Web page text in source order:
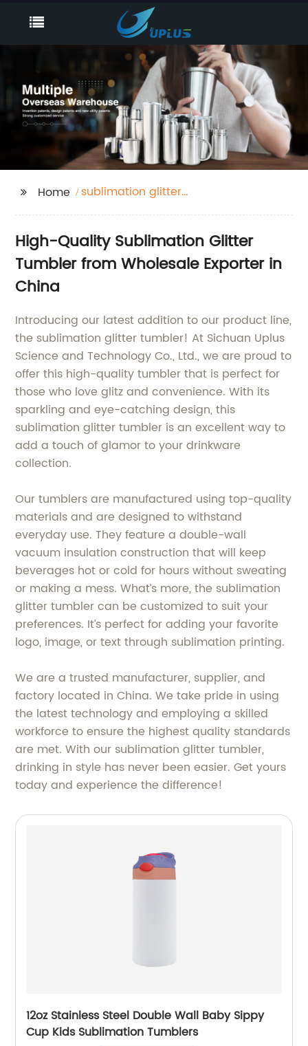
Home
sublimation glitter
High-Quality Sublimation Glitter
Tumbler from Wholesale Exporter in
China
Introducing our latest addition to our product line,
the sublimation glitter tumbler! At Sichuan Uplus
Science and Technology Co., Ltd., we are proud to
offer this high-quality tumbler that is perfect for
those who love glitz and convenience. With its
sparkling and eye-catching design, this
sublimation glitter tumbler is an excellent way to
add a touch of glamor to your drinkware
collection.
Our tumblers are manufactured using top-quality
materials and are designed to withstand
everyday use. They feature a double-wall
vacuum insulation construction that will keep
beverages hot or cold for hours without sweating
or making a mess. What’s more, the sublimation
glitter tumbler can be customized to suit your
preferences. It’s perfect for adding your favorite
logo, image, or text through sublimation printing.
We are a trusted manufacturer, supplier, and
factory located in China. We take pride in using
the latest technology and employing a skilled
workforce to ensure the highest quality standards
are met. With our sublimation glitter tumbler,
drinking in style has never been easier. Get yours
today and experience the difference!
12oz Stainless Steel Double Wall Baby Sippy
Cup Kids Sublimation Tumblers